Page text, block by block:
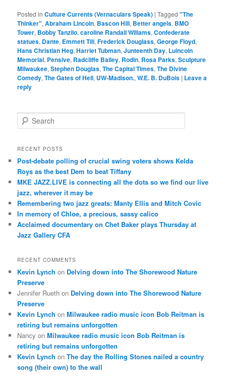
Posted in Culture Currents (Vernaculars Speak) |Tagged "The
Thinker",Abraham Lincoln, Bascon Hill, Better angels, BMO
Tower, Bobby Tanzilo,caroline Randall Wlliams,Confederate
statues, Dante, Emmett Till,Frederick Douglass,George Floyd,
Hans Christian Heg,Harriet Tubman,Junteenth Day, Luincoln
Memorial, Pensive, Radcliffe Bailey, Rodin, Rosa Parks,Sculpture
Milwaukee,Stephen Douglas,The Capital Times,The Divine
Comedy,The Gates of Hell, UW-Madison.,W.E. B. DuBois | Leave a
reply
e
r
h
RECENT POSTS
Post-debate polling of crucial swing voters shows Kelda
Roys as the best Dem to beat Tiffany
MKE JAZZ.LIVE is connecting all the dots so we find our live
jazz, wherever it may be
Remembering two jazz greats: Manty Ellis and Mitch Covic
In memory of Chloe, a precious, sassy calico
Acclaimed documentary on Chet Baker plays Thursday at
Jazz Gallery CFA
RECENT COMMENTS
Kevin Lynch on Delving down into The Shorewood Nature
Preserve
Jennifer Rueth on Delving down into The Shorewood Nature
Preserve
Kevin Lynch onMilwaukee radio music icon Bob Reitman is
retiring but remains unforgotten
Nancy onMilwaukee radio music icon Bob Reitman is
retiring but remains unforgotten
Kevin Lynch onThe day the Rolling Stones nailed a country
song (their own) to the wall